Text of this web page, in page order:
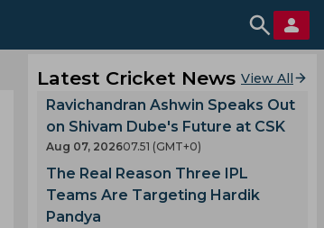
Latest Cricket News View All
Ravichandran Ashwin Speaks Out
on Shivam Dube's Future at CSK
Aug 07, 202607.51 (GMT+0)
The Real Reason Three IPL
Teams Are Targeting Hardik
Pandya